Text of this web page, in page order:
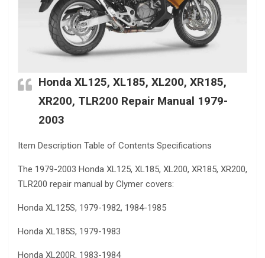
Honda XL125, XL185, XL200, XR185,
XR200, TLR200 Repair Manual 1979-
2003
Item Description Table of Contents Specifications
The 1979-2003 Honda XL125, XL185, XL200, XR185, XR200,
TLR200 repair manual by Clymer covers:
Honda XL125S, 1979-1982, 1984-1985
Honda XL185S, 1979-1983
Honda XL200R, 1983-1984